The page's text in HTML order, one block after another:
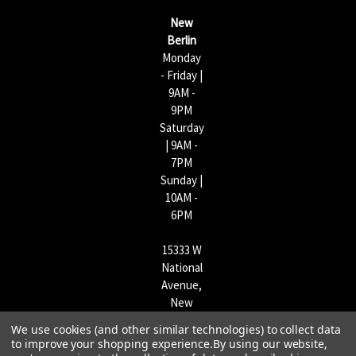
New
Berlin
Monday
- Friday |
9AM -
9PM
Saturday
| 9AM -
7PM
Sunday |
10AM -
6PM
15333 W
National
Avenue,
New
WI
We use cookies (and other similar technologies) to collect data
to improve your shopping experience.By using our website,